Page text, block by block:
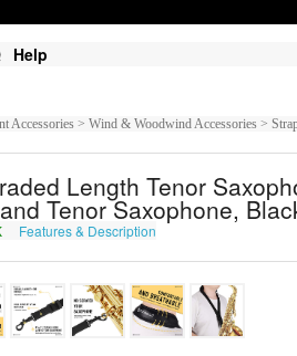
Help
Accessories > Wind & Woodwind Accessories >
Length Tenor
Tenor Saxophone,
Features & Description